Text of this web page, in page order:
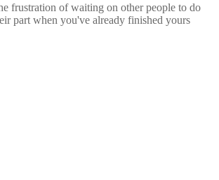
frustration of waiting on other people to do
part when you've already finished yours